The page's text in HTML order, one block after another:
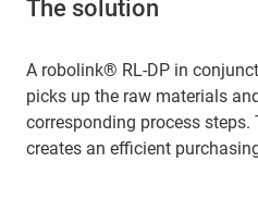
The solution
A robolink® RL-DP in
picks up the raw materials
corresponding process steps.
creates an efficient